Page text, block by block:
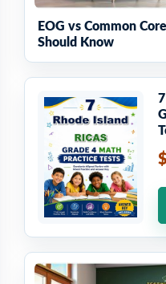
EOG vs Common
Should Know